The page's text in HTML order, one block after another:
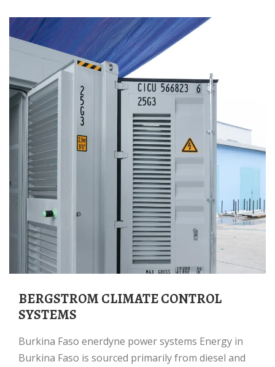
BERGSTROM CLIMATE CONTROL
SYSTEMS
Burkina Faso enerdyne power systems Energy in
Burkina Faso is sourced primarily from diesel and